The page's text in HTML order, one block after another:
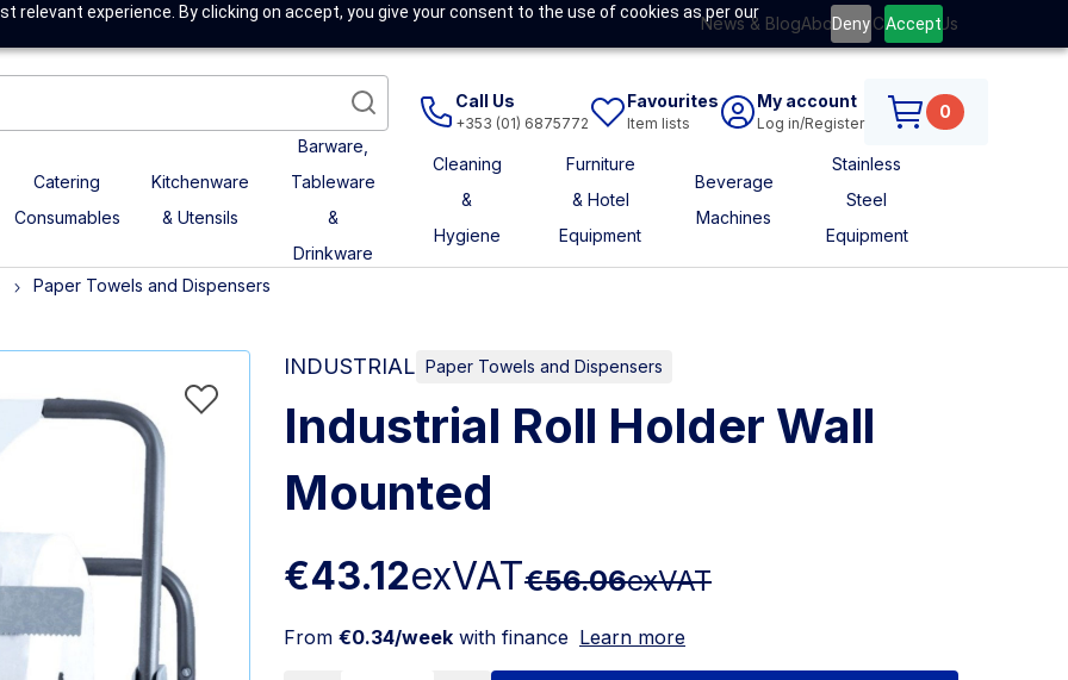
relevant experience. By clicking on accept, you give your consent to the use of cookies as per our
Deny Accept
News & BlogAbout UsContact Us
Call Us
+353 (01) 6875772
Favourites
Item lists
My account
Log in/Register
0
Catering
Consumables
Kitchenware
& Utensils
Barware,
Tableware
&
Drinkware
Cleaning
&
Hygiene
Furniture
& Hotel
Equipment
Beverage
Machines
Stainless
Steel
Equipment
Paper Towels and Dispensers
INDUSTRIAL Paper Towels and Dispensers
Industrial Roll Holder Wall
Mounted
€43.12exVAT€56.06exVAT
From €0.34/week with finance Learn more